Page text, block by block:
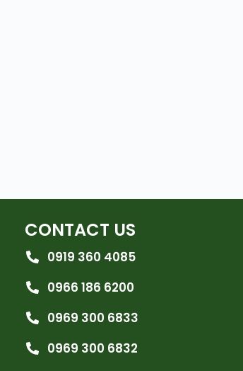
CONTACT US
0919 360 4085
0966 186 6200
0969 300 6833
0969 300 6832